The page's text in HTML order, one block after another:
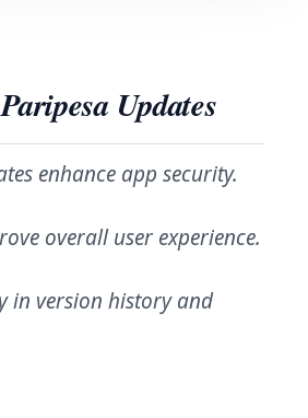
Updates
enhance app security.
overall user experience.
in version history and